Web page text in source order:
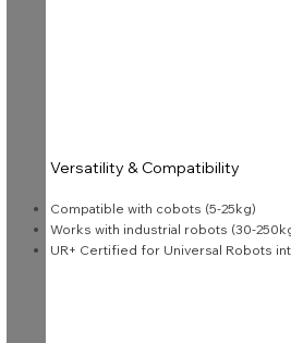
Versatility & Compatibility
Compatible with cobots (5-25kg)
Works with industrial robots (30-
UR+ Certified for Universal Robots